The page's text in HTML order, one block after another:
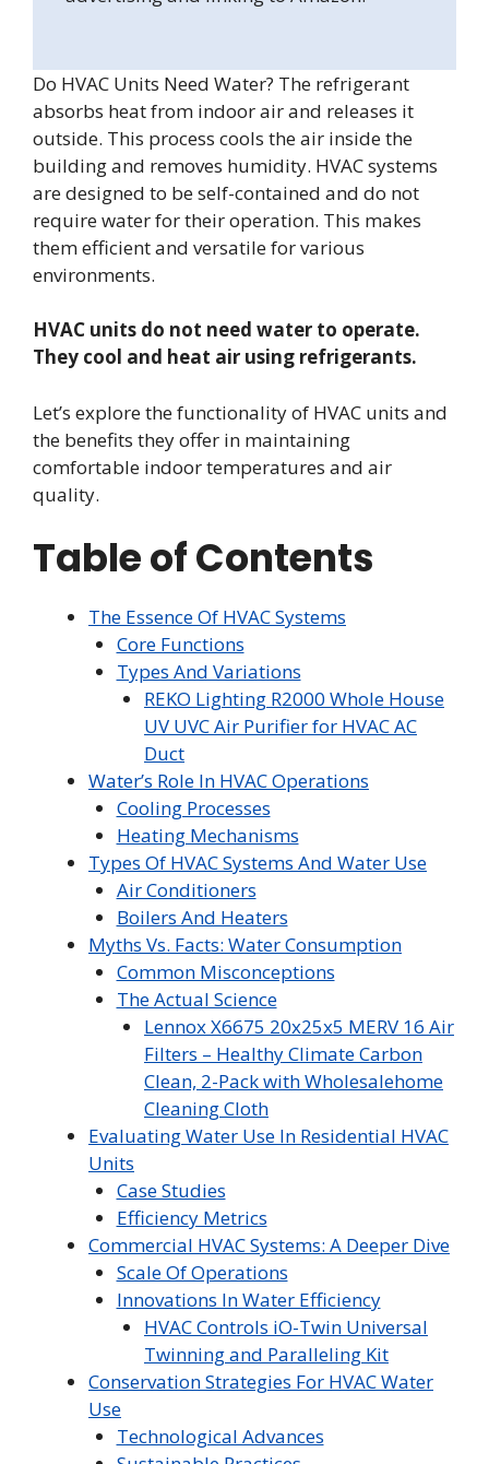
Do HVAC Units Need Water? The refrigerant
absorbs heat from indoor air and releases it
outside. This process cools the air inside the
building and removes humidity. HVAC systems
are designed to be self-contained and do not
require water for their operation. This makes
them efficient and versatile for various
environments.
HVAC units do not need water to operate.
They cool and heat air using refrigerants.
Let’s explore the functionality of HVAC units and
the benefits they offer in maintaining
comfortable indoor temperatures and air
quality.
Table of Contents
The Essence Of HVAC Systems
Core Functions
Types And Variations
REKO Lighting R2000 Whole House
UV UVC Air Purifier for HVAC AC
Duct
Water’s Role In HVAC Operations
Cooling Processes
Heating Mechanisms
Types Of HVAC Systems And Water Use
Air Conditioners
Boilers And Heaters
Myths Vs. Facts: Water Consumption
Common Misconceptions
The Actual Science
Lennox X6675 20x25x5 MERV 16 Air
Filters – Healthy Climate Carbon
Clean, 2-Pack with Wholesalehome
Cleaning Cloth
Evaluating Water Use In Residential HVAC
Units
Case Studies
Efficiency Metrics
Commercial HVAC Systems: A Deeper Dive
Scale Of Operations
Innovations In Water Efficiency
HVAC Controls iO-Twin Universal
Twinning and Paralleling Kit
Conservation Strategies For HVAC Water
Use
Technological Advances